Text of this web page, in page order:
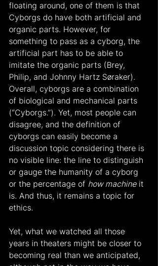
floating around, one of them is that
Cyborgs do have both artificial and
organic parts. However, for
something to pass as a cyborg, the
artificial part has to be able to
imitate the organic parts (Brey,
Philip, and Johnny Hartz Søraker).
Overall, cyborgs are a combination
of biological and mechanical parts
(“Cyborgs.”). Yet, most people can
disagree, and the definition of
cyborgs can easily become a
discussion topic considering there is
no visible line: the line to distinguish
or gauge the humanity of a cyborg
or the percentage of how machine it
is. And thus, it remains a topic for
ethics.
Yet, what we watched all those
years in theaters might be closer to
becoming real than we anticipated,